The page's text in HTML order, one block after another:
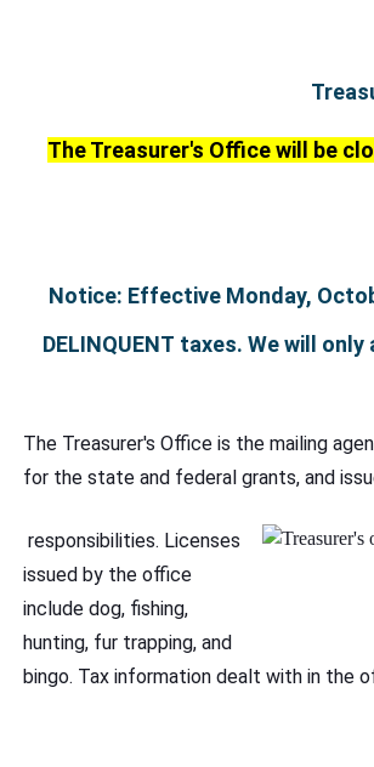
The Treasurer's Office will be
Notice: Effective Monday,
DELINQUENT taxes. We will
The Treasurer's Office is the mailing
for the state and federal grants, and
responsibilities. Licenses
issued by the office
include dog, fishing,
hunting, fur trapping, and
bingo. Tax information dealt with in the